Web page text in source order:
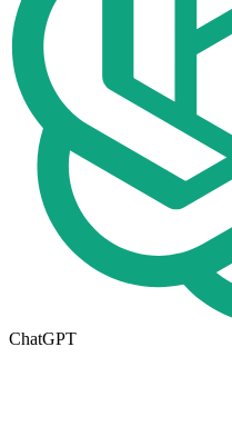
ChatGPT